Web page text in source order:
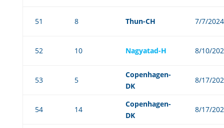
51 8 Thun-CH 7/7/2024
52 10 Nagyatad-H 8/10/
53 5
Copenhagen-
DK
8/17/
54 14
Copenhagen-
DK
8/17/